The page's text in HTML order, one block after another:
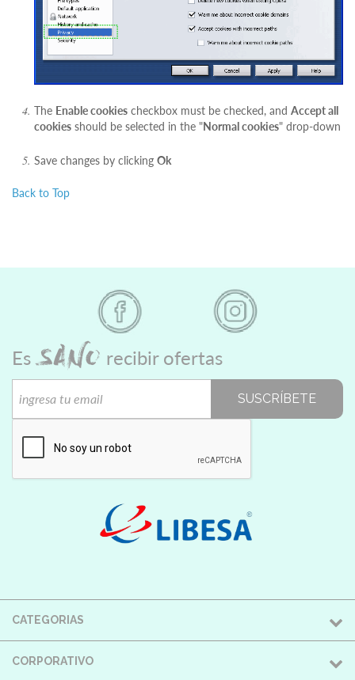
The Enable cookies checkbox must be checked, and Accept all
cookies should be selected in the "Normal cookies" drop-down
Save changes by clicking Ok
Back to Top
Es SANO recibir ofertas
SUSCRÍBETE
CATEGORIAS
CORPORATIVO